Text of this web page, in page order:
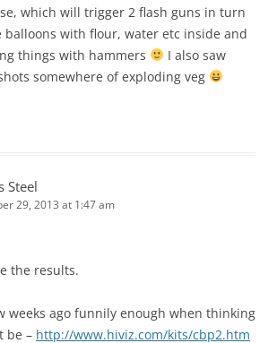
which will trigger 2 flash guns in turn
balloons with flour, water etc inside and
things with hammers
I also saw
somewhere of exploding veg
Steel
29, 2013 at 1:47 am
the results.
weeks ago funnily enough when thinking
be – http://www.hiviz.com/kits/cbp2.htm